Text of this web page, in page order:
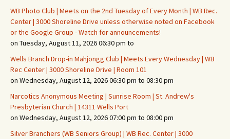
WB Photo Club | Meets on the 2nd Tuesday of Every Month | WB Rec.
Center | 3000 Shoreline Drive unless otherwise noted on Facebook
or the Google Group - Watch for announcements!
on Tuesday, August 11, 2026 06:30 pm to
Wells Branch Drop-in Mahjongg Club | Meets Every Wednesday | WB
Rec Center | 3000 Shoreline Drive | Room 101
on Wednesday, August 12, 2026 06:30 pm to 08:30 pm
Narcotics Anonymous Meeting | Sunrise Room | St. Andrew's
Presbyterian Church | 14311 Wells Port
on Wednesday, August 12, 2026 07:00 pm to 08:00 pm
Silver Branchers (WB Seniors Group) | WB Rec. Center | 3000